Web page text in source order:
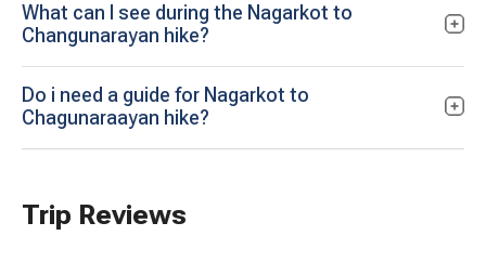
What can I see during the Nagarkot to
Changunarayan hike?
Do i need a guide for Nagarkot to
Chagunaraayan hike?
Trip Reviews